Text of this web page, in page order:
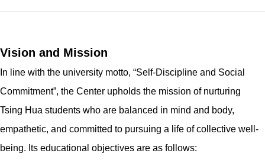
Vision and Mission
In line with the university motto, “Self-Discipline and Social
Commitment”, the Center upholds the mission of nurturing
Tsing Hua students who are balanced in mind and body,
empathetic, and committed to pursuing a life of collective well-
being. Its educational objectives are as follows: